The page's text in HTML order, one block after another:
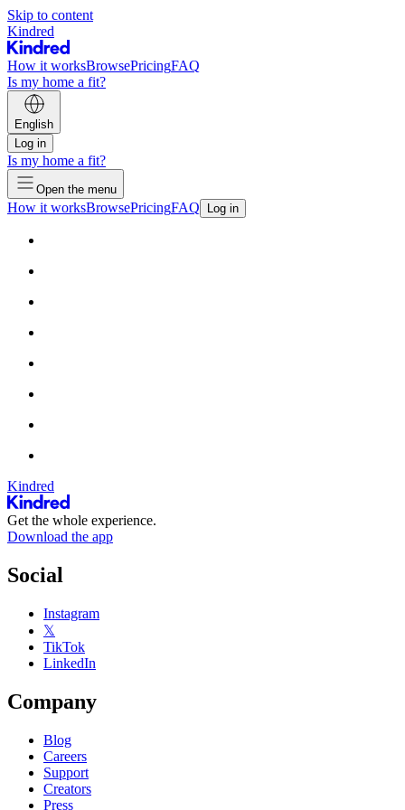
Skip to content
Kindred
How it worksBrowsePricingFAQ
Is my home a fit?
English
Log in
Is my home a fit?
Open the menu
How it worksBrowsePricingFAQ Log in
Kindred
Get the whole experience.
Download the app
Social
Instagram
𝕏
TikTok
LinkedIn
Company
Blog
Careers
Support
Creators
Press